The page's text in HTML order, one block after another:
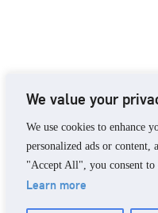
We value your
We use cookies to enhance
personalized ads or
"Accept All", you consent to
Learn more